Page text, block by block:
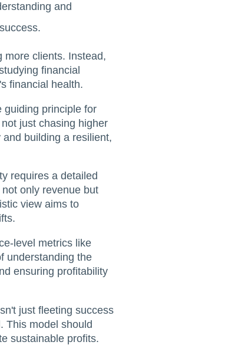
and
more clients. Instead,
financial
financial health.
guiding principle for
just chasing higher
building a resilient,
requires a detailed
only revenue but
view aims to
level metrics like
understanding the
ensuring profitability
just fleeting success
This model should
sustainable profits.